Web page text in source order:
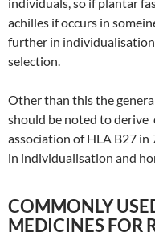
achilles if occurs in
further in
selection.
Other than this the
should be noted to
association of HLA B27
in individualisation and
COMMONLY
MEDICINES FOR